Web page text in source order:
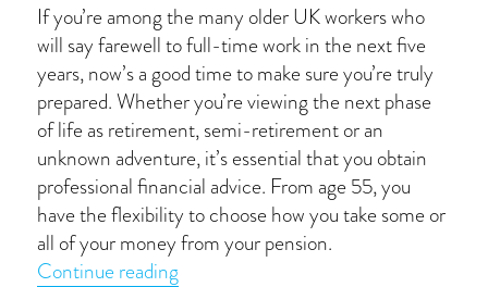
If you’re among the many older UK workers who
will say farewell to full-time work in the next five
years, now’s a good time to make sure you’re truly
prepared. Whether you’re viewing the next phase
of life as retirement, semi-retirement or an
unknown adventure, it’s essential that you obtain
professional financial advice. From age 55, you
have the flexibility to choose how you take some or
all of your money from your pension.
Continue reading